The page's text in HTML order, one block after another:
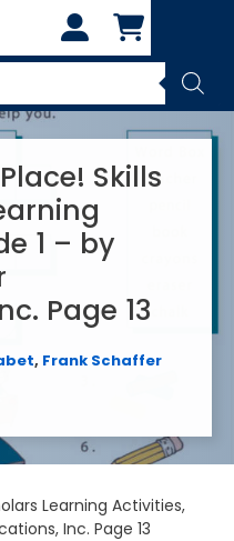
Skills
1 – by
Page 13
, Frank Schaffer
Learning Activities,
Inc. Page 13